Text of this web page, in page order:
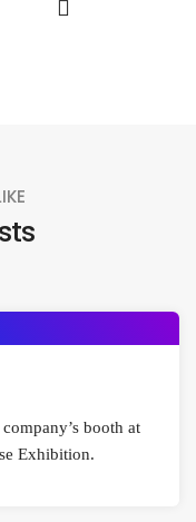
booth at
Exhibition.